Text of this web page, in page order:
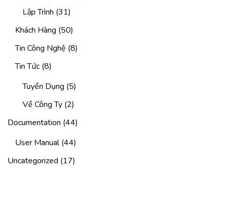
Lập Trình (31)
Khách Hàng (50)
Tin Công Nghệ (8)
Tin Tức (8)
Tuyển Dụng (5)
Về Công Ty (2)
Documentation (44)
User Manual(44)
Uncategorized (17)